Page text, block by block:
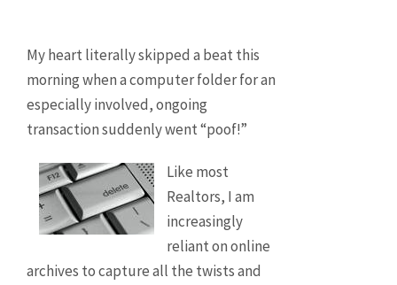
My heart literally skipped a beat this
morning when a computer folder for an
especially involved, ongoing
transaction suddenly went “poof!”
Like most
Realtors, I am
increasingly
reliant on online
archives to capture all the twists and